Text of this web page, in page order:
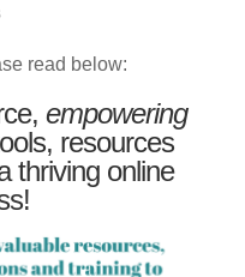
read below:
empowering
resources
thriving online